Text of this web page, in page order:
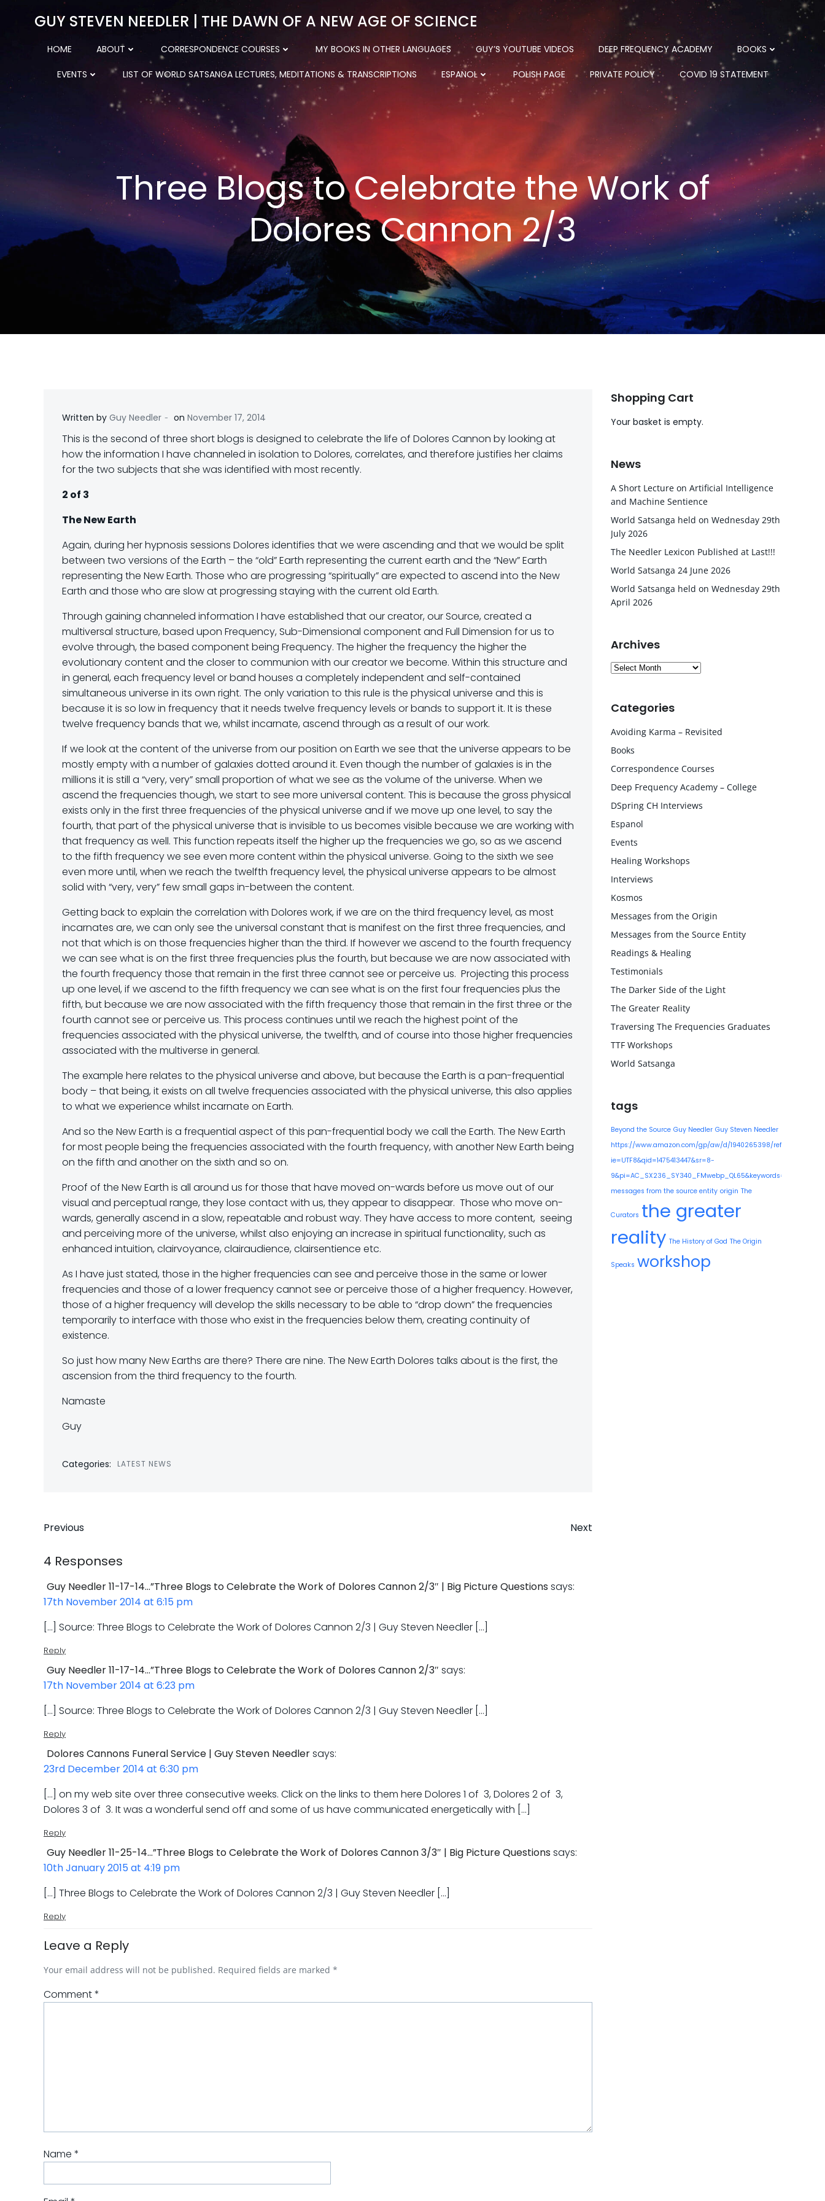
GUY STEVEN NEEDLER | THE DAWN OF A NEW AGE OF SCIENCE
HOME ABOUT CORRESPONDENCE COURSES MY BOOKS IN OTHER LANGUAGES GUY’S YOUTUBE VIDEOS DEEP FREQUENCY ACADEMY BOOKS
EVENTS LIST OF WORLD SATSANGA LECTURES, MEDITATIONS & TRANSCRIPTIONS ESPANOL POLISH PAGE PRIVATE POLICY COVID 19 STATEMENT
Three Blogs to Celebrate the Work of
Dolores Cannon 2/3
Written by Guy Needler - on November 17, 2014
This is the second of three short blogs is designed to celebrate the life of Dolores Cannon by looking at
how the information I have channeled in isolation to Dolores, correlates, and therefore justifies her claims
for the two subjects that she was identified with most recently.
2 of 3
The New Earth
Again, during her hypnosis sessions Dolores identifies that we were ascending and that we would be split
between two versions of the Earth – the “old” Earth representing the current earth and the “New” Earth
representing the New Earth. Those who are progressing “spiritually” are expected to ascend into the New
Earth and those who are slow at progressing staying with the current old Earth.
Through gaining channeled information I have established that our creator, our Source, created a
multiversal structure, based upon Frequency, Sub-Dimensional component and Full Dimension for us to
evolve through, the based component being Frequency. The higher the frequency the higher the
evolutionary content and the closer to communion with our creator we become. Within this structure and
in general, each frequency level or band houses a completely independent and self-contained
simultaneous universe in its own right. The only variation to this rule is the physical universe and this is
because it is so low in frequency that it needs twelve frequency levels or bands to support it. It is these
twelve frequency bands that we, whilst incarnate, ascend through as a result of our work.
If we look at the content of the universe from our position on Earth we see that the universe appears to be
mostly empty with a number of galaxies dotted around it. Even though the number of galaxies is in the
millions it is still a “very, very” small proportion of what we see as the volume of the universe. When we
ascend the frequencies though, we start to see more universal content. This is because the gross physical
exists only in the first three frequencies of the physical universe and if we move up one level, to say the
fourth, that part of the physical universe that is invisible to us becomes visible because we are working with
that frequency as well. This function repeats itself the higher up the frequencies we go, so as we ascend
to the fifth frequency we see even more content within the physical universe. Going to the sixth we see
even more until, when we reach the twelfth frequency level, the physical universe appears to be almost
solid with “very, very” few small gaps in-between the content.
Getting back to explain the correlation with Dolores work, if we are on the third frequency level, as most
incarnates are, we can only see the universal constant that is manifest on the first three frequencies, and
not that which is on those frequencies higher than the third. If however we ascend to the fourth frequency
we can see what is on the first three frequencies plus the fourth, but because we are now associated with
the fourth frequency those that remain in the first three cannot see or perceive us. Projecting this process
up one level, if we ascend to the fifth frequency we can see what is on the first four frequencies plus the
fifth, but because we are now associated with the fifth frequency those that remain in the first three or the
fourth cannot see or perceive us. This process continues until we reach the highest point of the
frequencies associated with the physical universe, the twelfth, and of course into those higher frequencies
associated with the multiverse in general.
The example here relates to the physical universe and above, but because the Earth is a pan-frequential
body – that being, it exists on all twelve frequencies associated with the physical universe, this also applies
to what we experience whilst incarnate on Earth.
And so the New Earth is a frequential aspect of this pan-frequential body we call the Earth. The New Earth
for most people being the frequencies associated with the fourth frequency, with another New Earth being
on the fifth and another on the sixth and so on.
Proof of the New Earth is all around us for those that have moved on-wards before us move out of our
visual and perceptual range, they lose contact with us, they appear to disappear. Those who move on-
wards, generally ascend in a slow, repeatable and robust way. They have access to more content, seeing
and perceiving more of the universe, whilst also enjoying an increase in spiritual functionality, such as
enhanced intuition, clairvoyance, clairaudience, clairsentience etc.
As I have just stated, those in the higher frequencies can see and perceive those in the same or lower
frequencies and those of a lower frequency cannot see or perceive those of a higher frequency. However,
those of a higher frequency will develop the skills necessary to be able to “drop down” the frequencies
temporarily to interface with those who exist in the frequencies below them, creating continuity of
existence.
So just how many New Earths are there? There are nine. The New Earth Dolores talks about is the first, the
ascension from the third frequency to the fourth.
Namaste
Guy
Categories: LATEST NEWS
Post
navigation
Previous Next
4 Responses
Guy Needler 11-17-14…”Three Blogs to Celebrate the Work of Dolores Cannon 2/3″ | Big Picture Questions says:
17th November 2014 at 6:15 pm
[…] Source: Three Blogs to Celebrate the Work of Dolores Cannon 2/3 | Guy Steven Needler […]
Reply
Guy Needler 11-17-14…”Three Blogs to Celebrate the Work of Dolores Cannon 2/3″ says:
17th November 2014 at 6:23 pm
[…] Source: Three Blogs to Celebrate the Work of Dolores Cannon 2/3 | Guy Steven Needler […]
Reply
Dolores Cannons Funeral Service | Guy Steven Needlersays:
23rd December 2014 at 6:30 pm
[…] on my web site over three consecutive weeks. Click on the links to them here Dolores 1 of 3, Dolores 2 of 3,
Dolores 3 of 3. It was a wonderful send off and some of us have communicated energetically with […]
Reply
Guy Needler 11-25-14…”Three Blogs to Celebrate the Work of Dolores Cannon 3/3″ | Big Picture Questions says:
10th January 2015 at 4:19 pm
[…] Three Blogs to Celebrate the Work of Dolores Cannon 2/3 | Guy Steven Needler […]
Reply
Leave a Reply
Your email address will not be published. Required fields are marked *
Comment*
Name *
Shopping Cart
Your basket is empty.
News
A Short Lecture on Artificial Intelligence
and Machine Sentience
World Satsanga held on Wednesday 29th
July 2026
The Needler Lexicon Published at Last!!!
World Satsanga 24 June 2026
World Satsanga held on Wednesday 29th
April 2026
Archives
Archives
Categories
Avoiding Karma – Revisited
Books
Correspondence Courses
Deep Frequency Academy – College
DSpring CH Interviews
Espanol
Events
Healing Workshops
Interviews
Kosmos
Messages from the Origin
Messages from the Source Entity
Readings & Healing
Testimonials
The Darker Side of the Light
The Greater Reality
Traversing The Frequencies Graduates
TTF Workshops
World Satsanga
tags
Beyond the Source Guy Needler Guy Steven Needler
https://www.amazon.com/gp/aw/d/1940265398/
ie=UTF8&qid=1475413447&sr=8-
9&pi=AC_SX236_SY340_FMwebp_QL65&keywords=guy+needler
messages from the source entity origin The
Curators the greater
reality The History of God The Origin
Speaks workshop